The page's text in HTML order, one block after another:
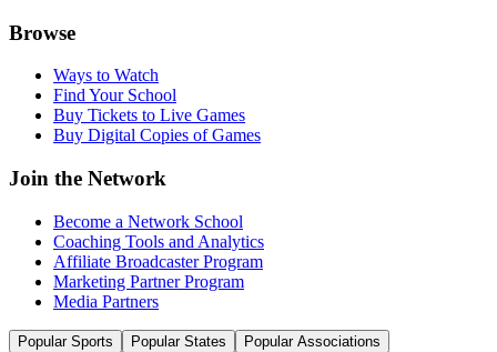
Browse
Ways to Watch
Find Your School
Buy Tickets to Live Games
Buy Digital Copies of Games
Join the Network
Become a Network School
Coaching Tools and Analytics
Affiliate Broadcaster Program
Marketing Partner Program
Media Partners
Popular Sports Popular States Popular Associations